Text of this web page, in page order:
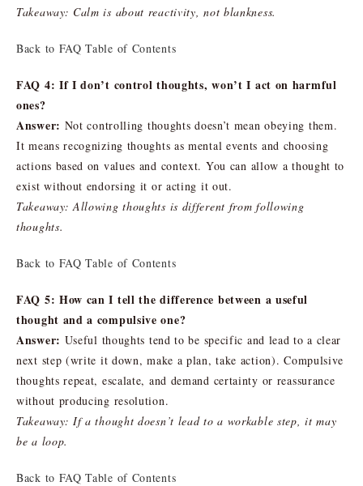
Takeaway: Calm is about reactivity, not blankness.
Back to FAQ Table of Contents
FAQ 4: If I don’t control thoughts, won’t I act on harmful
ones?
Answer: Not controlling thoughts doesn’t mean obeying them.
It means recognizing thoughts as mental events and choosing
actions based on values and context. You can allow a thought to
exist without endorsing it or acting it out.
Takeaway: Allowing thoughts is different from following
thoughts.
Back to FAQ Table of Contents
FAQ 5: How can I tell the difference between a useful
thought and a compulsive one?
Answer: Useful thoughts tend to be specific and lead to a clear
next step (write it down, make a plan, take action). Compulsive
thoughts repeat, escalate, and demand certainty or reassurance
without producing resolution.
Takeaway: If a thought doesn’t lead to a workable step, it may
be a loop.
Back to FAQ Table of Contents